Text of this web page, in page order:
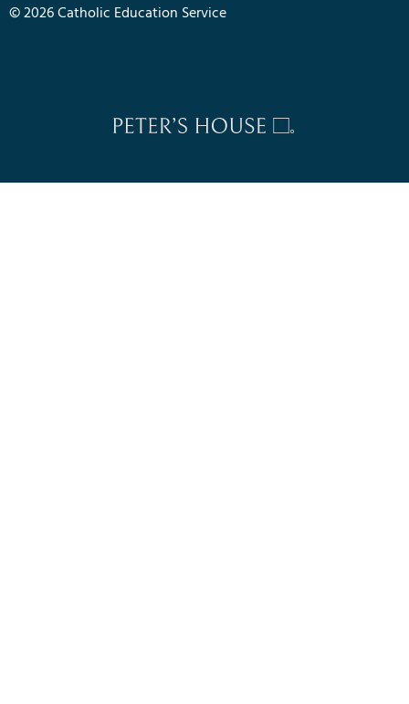
© 2026 Catholic Education Service